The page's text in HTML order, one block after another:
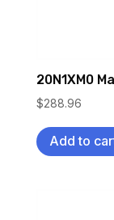
20N1XM0
$288.96
Add to